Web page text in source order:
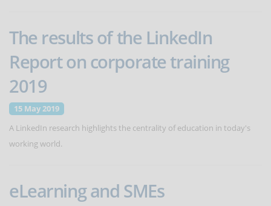
The results of the LinkedIn
Report on corporate training
2019
15 May 2019
A LinkedIn research highlights the centrality of education in today's
working world.
eLearning and SMEs